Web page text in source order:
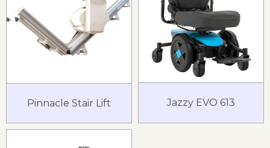
Pinnacle Stair Lift Jazzy EVO 613